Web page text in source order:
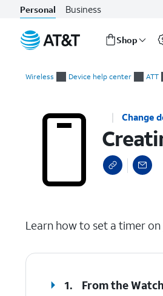
Personal Business
Shop
Wireless Device help center ATT
Change
Learn how to set a timer
1. From the